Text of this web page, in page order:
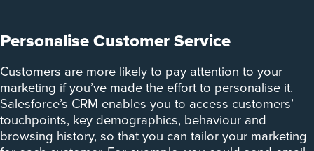
Personalise Customer Service
Customers are more likely to pay attention to your
marketing if you’ve made the effort to personalise it.
Salesforce’s CRM enables you to access customers’
touchpoints, key demographics, behaviour and
browsing history, so that you can tailor your marketing